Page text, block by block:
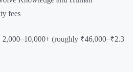
fees
2,000–10,000+ (roughly ₹46,000–₹2.3